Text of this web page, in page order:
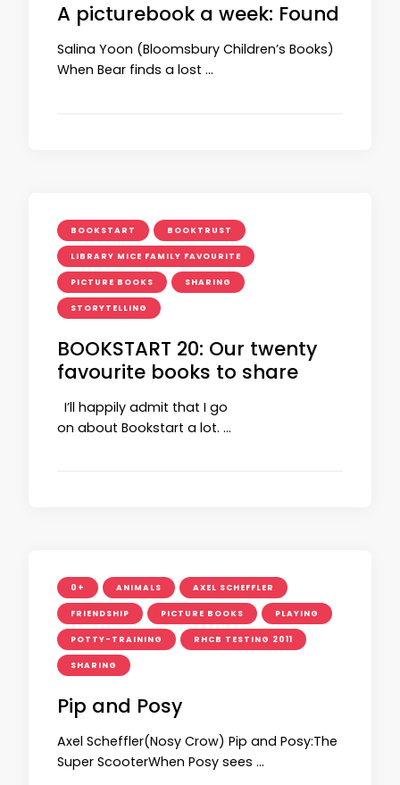
A picturebook a week: Found
Salina Yoon (Bloomsbury Children’s Books)
When Bear finds a lost …
BOOKSTART BOOKTRUST
LIBRARY MICE FAMILY FAVOURITE
PICTURE BOOKS SHARING
STORYTELLING
BOOKSTART 20: Our twenty
favourite books to share
I’ll happily admit that I go
on about Bookstart a lot. …
0+ ANIMALS AXEL SCHEFFLER
FRIENDSHIP PICTURE BOOKS PLAYING
POTTY-TRAINING RHCB TESTING 2011
SHARING
Pip and Posy
Axel Scheffler(Nosy Crow) Pip and Posy:The
Super ScooterWhen Posy sees …